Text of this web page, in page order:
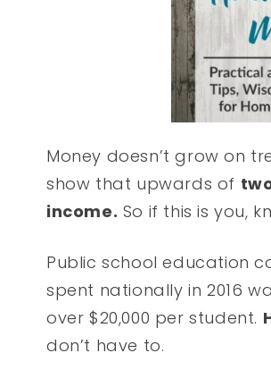
Money doesn’t grow on
show that upwards of
income. So if this is you,
Public school education
spent nationally in 2016
over $20,000 per student.
don’t have to.